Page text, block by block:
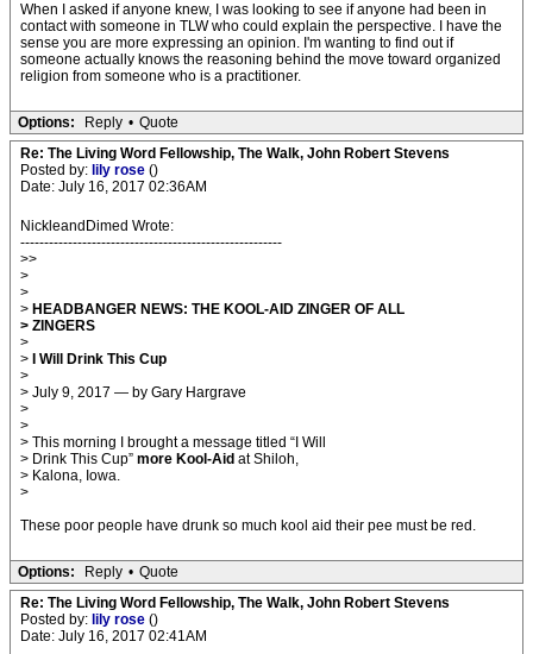
When I asked if anyone knew, I was looking to see if anyone had been in
contact with someone in TLW who could explain the perspective. I have the
sense you are more expressing an opinion. I'm wanting to find out if
someone actually knows the reasoning behind the move toward organized
religion from someone who is a practitioner.
Options: Reply • Quote
Re: The Living Word Fellowship, The Walk, John Robert Stevens
Posted by: lily rose ()
Date: July 16, 2017 02:36AM
NickleandDimed Wrote:
-------------------------------------------------------
>>
>
>
> HEADBANGER NEWS: THE KOOL-AID ZINGER OF ALL
> ZINGERS
>
>
I Will Drink This Cup
>
> July 9, 2017 — by Gary Hargrave
>
>
> This morning I brought a message titled “I Will
> Drink This Cup” more Kool-Aid at Shiloh,
> Kalona, Iowa.
>
These poor people have drunk so much kool aid their pee must be red.
Options: Reply • Quote
Re: The Living Word Fellowship, The Walk, John Robert Stevens
Posted by: lily rose ()
Date: July 16, 2017 02:41AM